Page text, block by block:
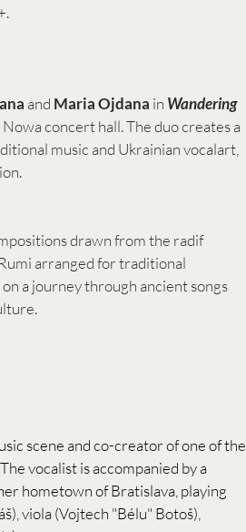
and Maria Ojdana in Wandering
concert hall. The duo creates a
music and Ukrainian vocalart,
drawn from the radif
arranged for traditional
a journey through ancient songs
scene and co-creator of one of the
The vocalist is accompanied by a
hometown of Bratislava, playing
viola (Vojtech "Bélu" Botoš),